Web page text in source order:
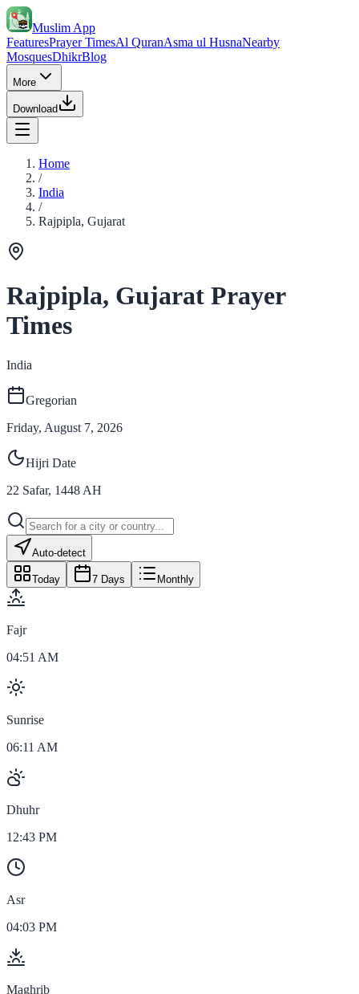
Muslim App
FeaturesPrayer TimesAl QuranAsma ul HusnaNearby
MosquesDhikrBlog
More
Download
Home
/
India
/
Rajpipla, Gujarat
Rajpipla, Gujarat Prayer
Times
India
Gregorian
Friday, August 7, 2026
Hijri Date
22 Safar, 1448 AH
Auto-detect
Today 7 Days Monthly
Fajr
04:51 AM
Sunrise
06:11 AM
Dhuhr
12:43 PM
Asr
04:03 PM
Maghrib